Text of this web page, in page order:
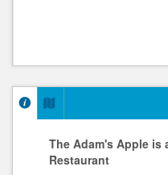
The Adam's Apple is
Restaurant